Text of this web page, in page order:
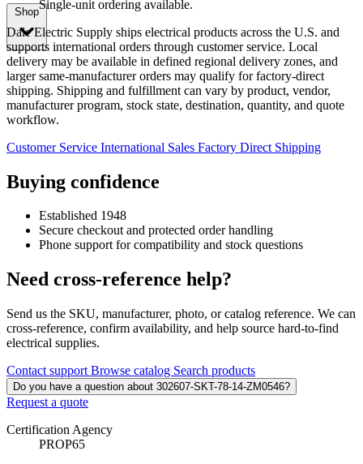
Shop
Single-unit ordering available.
Dale Electric Supply ships electrical products across the U.S. and
supports international orders through customer service. Local
delivery may be available in defined regional delivery zones, and
larger same-manufacturer orders may qualify for factory-direct
shipping. Shipping and fulfillment can vary by product, vendor,
manufacturer program, stock state, destination, quantity, and quote
workflow.
Customer Service International Sales Factory Direct Shipping
Buying confidence
Established 1948
Secure checkout and protected order handling
Phone support for compatibility and stock questions
Need cross-reference help?
Send us the SKU, manufacturer, photo, or catalog reference. We can
cross-reference, confirm availability, and help source hard-to-find
electrical supplies.
Contact support Browse catalog Search products
Do you have a question about 302607-SKT-78-14-ZM0546?
Request a quote
Certification Agency
PROP65